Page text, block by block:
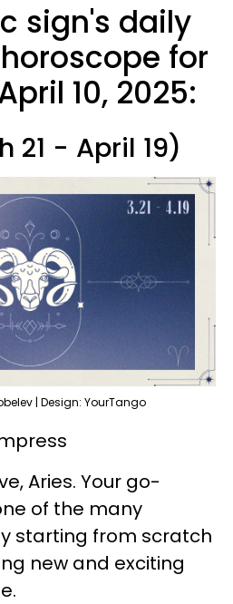
sign's daily
for
10, 2025:
21 - April 19)
| Design: YourTango
Aries. Your go-
of the many
starting from scratch
new and exciting